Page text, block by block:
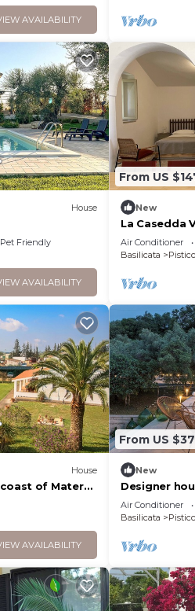
AVAILABILITY
House
Pet Friendly
AVAILABILITY
From US
New
La Casedda
relaxation
Air Conditioner
Basilicata
House
of Matera,
FI, garden
AVAILABILITY
From US
New
Designer
olive grove
Air Conditioner
Basilicata